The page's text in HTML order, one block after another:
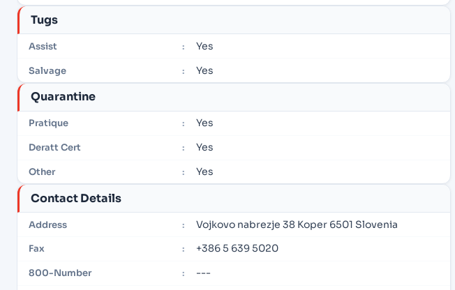
Tugs
Assist : Yes
Salvage : Yes
Quarantine
Pratique : Yes
Deratt Cert : Yes
Other : Yes
Contact Details
Address : Vojkovo nabrezje 38 Koper 6501 Slovenia
Fax : +386 5 639 5020
800-Number : ---